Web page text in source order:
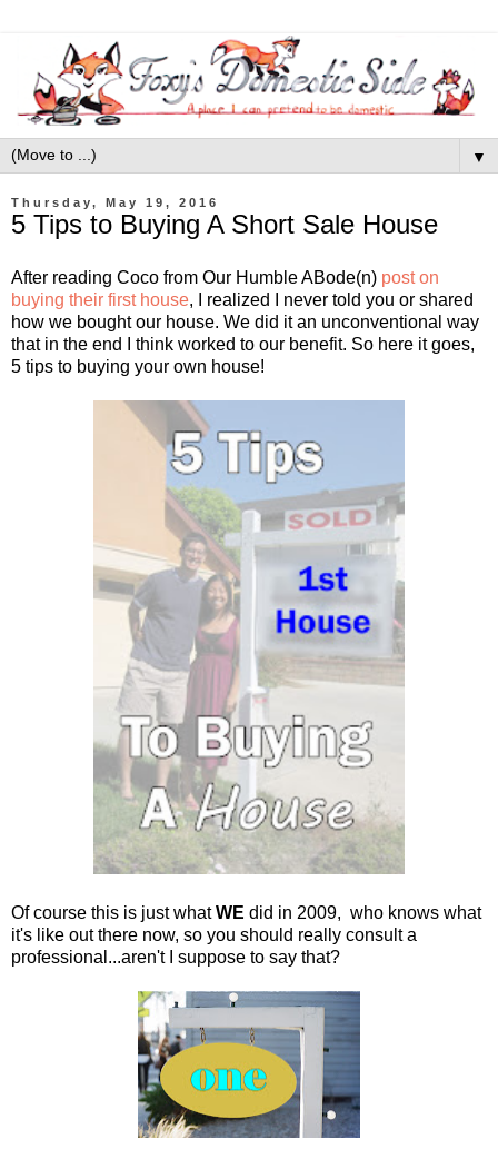
▼
Thursday, May 19, 2016
5 Tips to Buying A Short Sale House
After reading Coco from Our Humble ABode(n) post on
buying their first house, I realized I never told you or shared
how we bought our house. We did it an unconventional way
that in the end I think worked to our benefit. So here it goes,
5 tips to buying your own house!
Of course this is just whatWE did in 2009, who knows what
it's like out there now, so you should really consult a
professional...aren't I suppose to say that?